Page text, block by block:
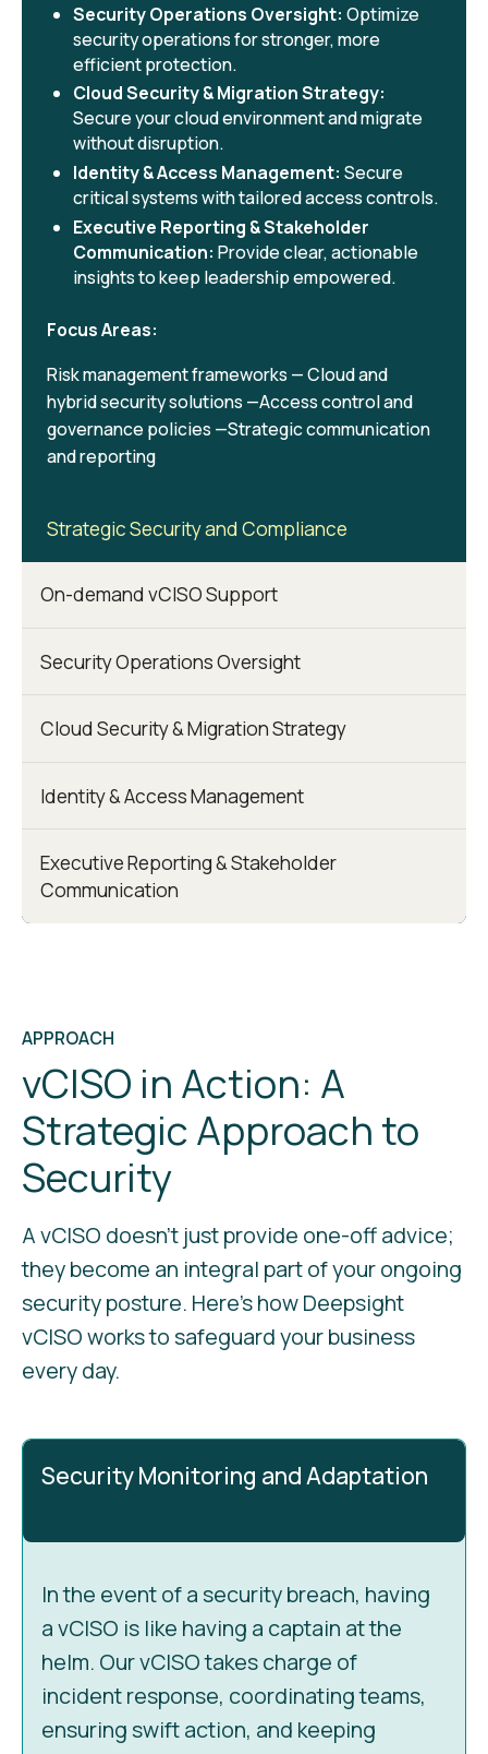
Strategic Security and Compliance
On-demand vCISO Support
Security Operations Oversight
Cloud Security & Migration Strategy
Identity & Access Management
Executive Reporting & Stakeholder
Communication
Security Operations Oversight: Optimize
security operations for stronger, more
efficient protection.
Cloud Security & Migration Strategy:
Secure your cloud environment and migrate
without disruption.
Identity & Access Management: Secure
critical systems with tailored access controls.
Executive Reporting & Stakeholder
Communication: Provide clear, actionable
insights to keep leadership empowered.
Focus Areas:
Risk management frameworks — Cloud and
hybrid security solutions —Access control and
governance policies —Strategic communication
and reporting
APPROACH
vCISO in Action: A
Strategic Approach to
Security
A vCISO doesn’t just provide one-off advice;
they become an integral part of your ongoing
security posture. Here’s how Deepsight
vCISO works to safeguard your business
every day.
Security Monitoring and Adaptation
In the event of a security breach, having
a vCISO is like having a captain at the
helm. Our vCISO takes charge of
incident response, coordinating teams,
ensuring swift action, and keeping